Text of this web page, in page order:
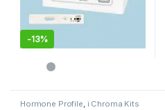
-13%
Hormone Profile i Chroma Kits